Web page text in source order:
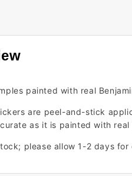
painted with real
are peel-and-stick
as it is painted with
please allow 1-2 days